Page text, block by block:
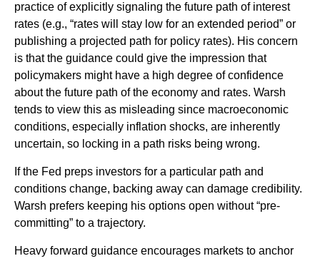
practice of explicitly signaling the future path of interest
rates (e.g., “rates will stay low for an extended period” or
publishing a projected path for policy rates). His concern
is that the guidance could give the impression that
policymakers might have a high degree of confidence
about the future path of the economy and rates. Warsh
tends to view this as misleading since macroeconomic
conditions, especially inflation shocks, are inherently
uncertain, so locking in a path risks being wrong.
If the Fed preps investors for a particular path and
conditions change, backing away can damage credibility.
Warsh prefers keeping his options open without “pre-
committing” to a trajectory.
Heavy forward guidance encourages markets to anchor